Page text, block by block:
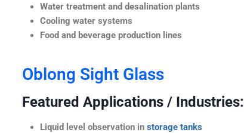
Water treatment and desalination plants
Cooling water systems
Food and beverage production lines
Oblong Sight Glass
Featured Applications / Industries:
Liquid level observation in storage tanks